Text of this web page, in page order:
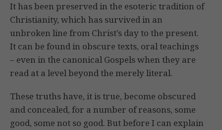
It has been preserved in the esoteric tradition of
Christianity, which has survived in an
unbroken line from Christ’s day to the present.
It can be found in obscure texts, oral teachings
– even in the canonical Gospels when they are
read at a level beyond the merely literal.
These truths have, it is true, become obscured
and concealed, for a number of reasons, some
good, some not so good. But before I can explain